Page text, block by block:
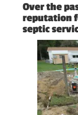
Over the
reputation
septic